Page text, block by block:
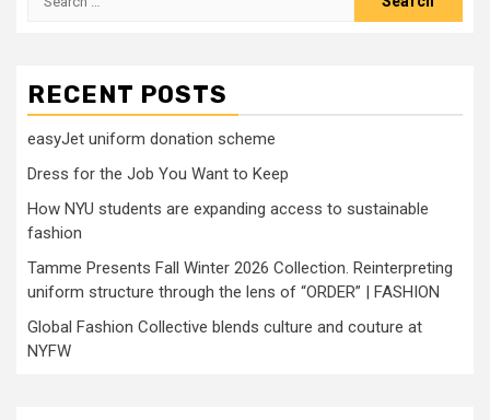
RECENT POSTS
easyJet uniform donation scheme
Dress for the Job You Want to Keep
How NYU students are expanding access to sustainable
fashion
Tamme Presents Fall Winter 2026 Collection. Reinterpreting
uniform structure through the lens of “ORDER” | FASHION
Global Fashion Collective blends culture and couture at
NYFW